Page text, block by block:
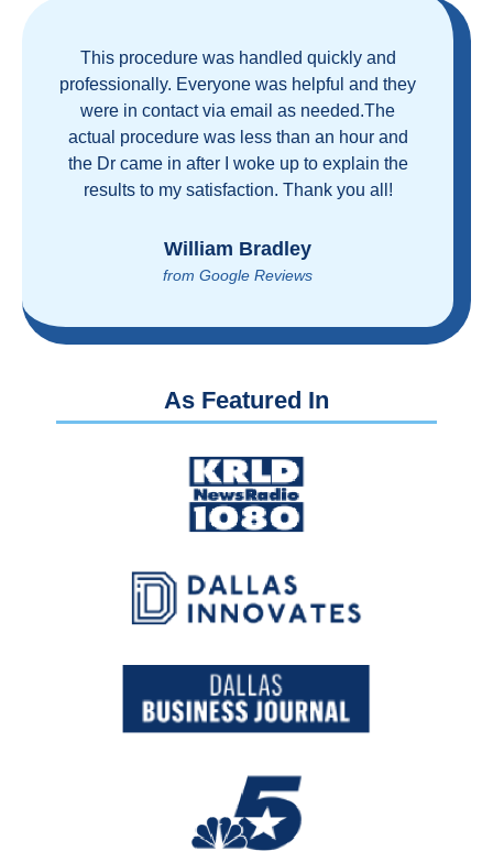
Great staff, great care, great part of a health
care movement that cuts through the insurance
and health care industrial complex that is
ruining our country! ColonoscopyAssist is
wonderful - my personal experience has
proven you can get great care quickly and
Brian Rupel
As Featured In